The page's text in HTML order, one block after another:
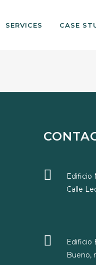
SERVICES CASE
Edificio
Calle
Edificio
Bueno,